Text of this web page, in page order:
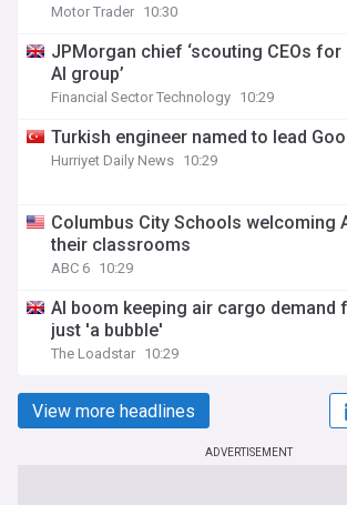
Motor Trader 10:30
JPMorgan chief ‘scouting CEOs
AI group’
Financial Sector Technology 10:29
Turkish engineer named to lead
Hurriyet Daily News 10:29
Columbus City Schools welcoming
their classrooms
ABC 6 10:29
AI boom keeping air cargo demand
just 'a bubble'
The Loadstar 10:29
View more headlines
ADVERTISEMENT